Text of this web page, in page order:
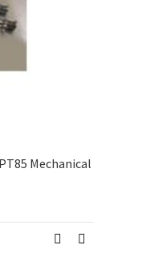
Mechanical